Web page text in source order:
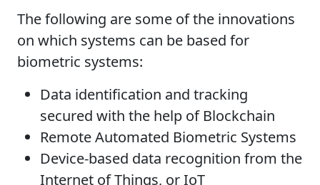
The following are some of the innovations
on which systems can be based for
biometric systems:
Data identification and tracking
secured with the help of Blockchain
Remote Automated Biometric Systems
Device-based data recognition from the
Internet of Things, or IoT